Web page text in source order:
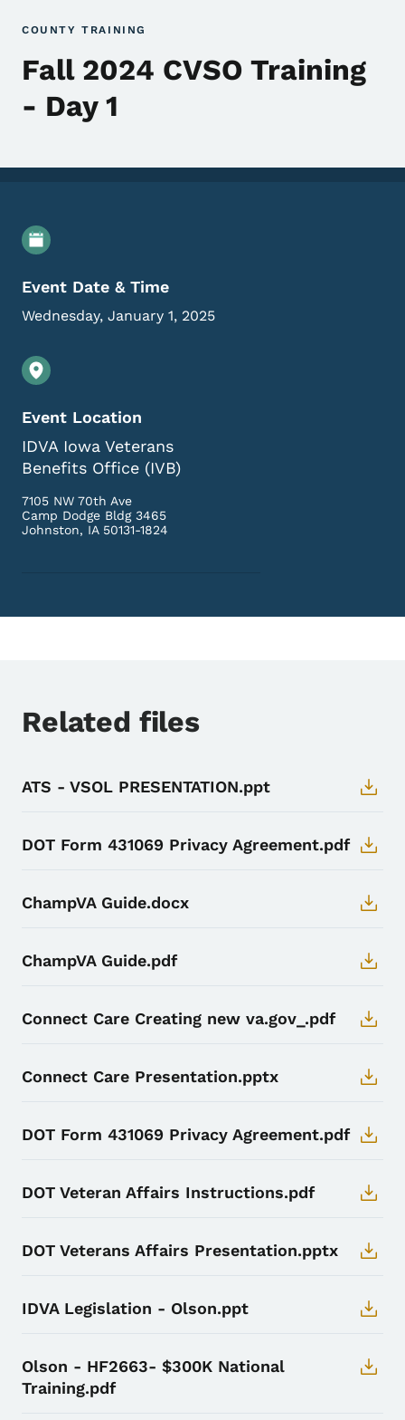
COUNTY TRAINING
Fall 2024 CVSO Training
- Day 1
Event Details
Event Date & Time
Wednesday, January 1, 2025
Event Location
IDVA Iowa Veterans
Benefits Office (IVB)
7105 NW 70th Ave
Camp Dodge Bldg 3465
Johnston, IA 50131-1824
Related files
ATS - VSOL PRESENTATION.ppt
DOT Form 431069 Privacy Agreement.pdf
ChampVA Guide.docx
ChampVA Guide.pdf
Connect Care Creating new va.gov_.pdf
Connect Care Presentation.pptx
DOT Form 431069 Privacy Agreement.pdf
DOT Veteran Affairs Instructions.pdf
DOT Veterans Affairs Presentation.pptx
IDVA Legislation - Olson.ppt
Olson - HF2663- $300K National
Training.pdf